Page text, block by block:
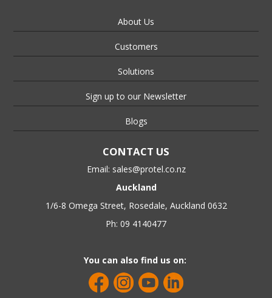
About Us
Customers
Solutions
Sign up to our Newsletter
Blogs
CONTACT US
Email: sales@protel.co.nz
Auckland
1/6-8 Omega Street, Rosedale, Auckland 0632
Ph: 09 4140477
You can also find us on: